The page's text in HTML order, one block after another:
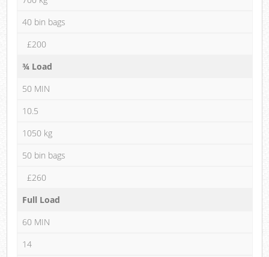
40 bin bags
£200
¾ Load
50 MIN
10.5
1050 kg
50 bin bags
£260
Full Load
60 MIN
14